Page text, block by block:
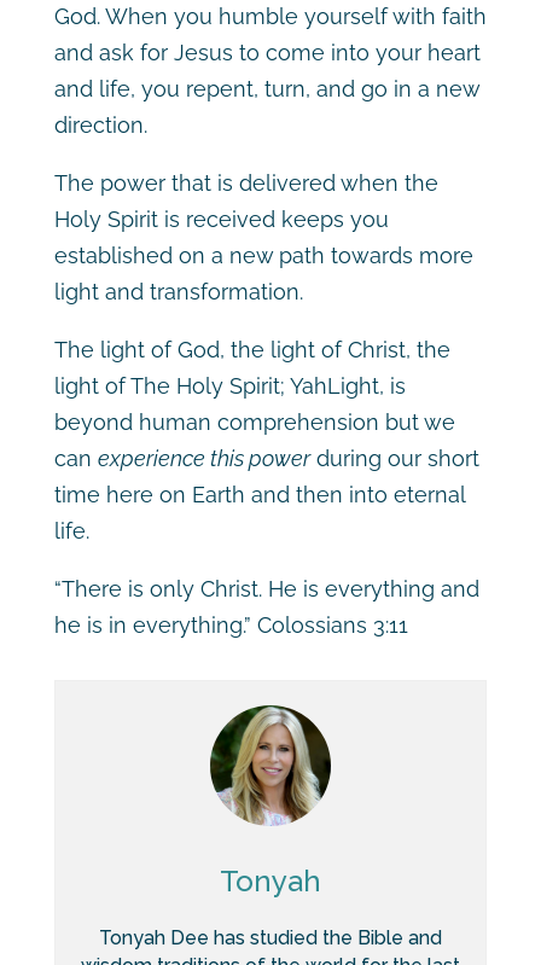
God. When you humble yourself with faith
and ask for Jesus to come into your heart
and life, you repent, turn, and go in a new
direction.
The power that is delivered when the
Holy Spirit is received keeps you
established on a new path towards more
light and transformation.
The light of God, the light of Christ, the
light of The Holy Spirit; YahLight, is
beyond human comprehension but we
can experience this powerduring our short
time here on Earth and then into eternal
life.
“There is only Christ. He is everything and
he is in everything.” Colossians 3:11
Tonyah
Tonyah Dee has studied the Bible and